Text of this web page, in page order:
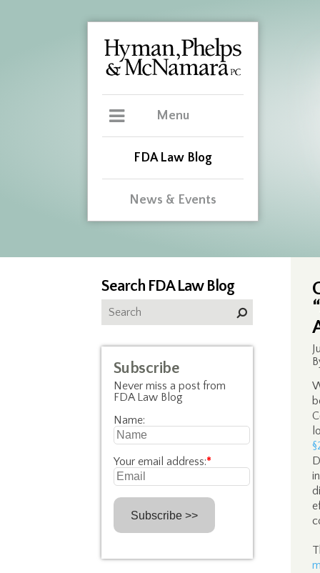
Menu
FDA Law Blog
News & Events
Search FDA Law Blog
Subscribe
Never miss a post from
FDA Law Blog
Name:
Your email address:*